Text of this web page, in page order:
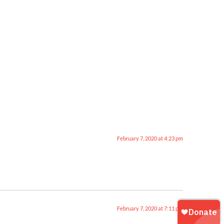
February 7, 2020 at 4:23 pm
February 7, 2020 at 7:11 pm